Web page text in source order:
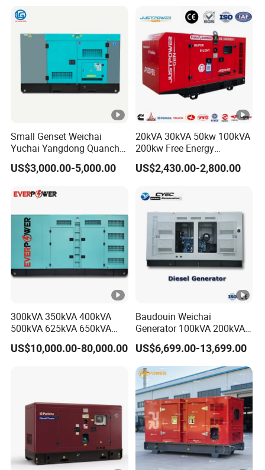
Small Genset Weichai
Yuchai Yangdong Quanchai
Ricardo
10/20/30/40/50/60/80/10
00/1000 kVA Kw Silent
US$3,000.00-5,000.00
20kVA 30kVA 50kw 100kVA
200kw Free Energy
Generator Three Phase
Power Perkins Diesel
Cummins Generator
US$2,430.00-2,800.00
300kVA 350kVA 400kVA
500kVA 625kVA 650kVA
800kVA 1000kVA Cummins
Silent Soundproof Diesel
US$10,000.00-80,000.00
Baudouin Weichai
Generator 100kVA 200kVA
250kVA Silent Diesel
Generator Set ATS 50Hz
Standby Power Africa
US$6,699.00-13,699.00